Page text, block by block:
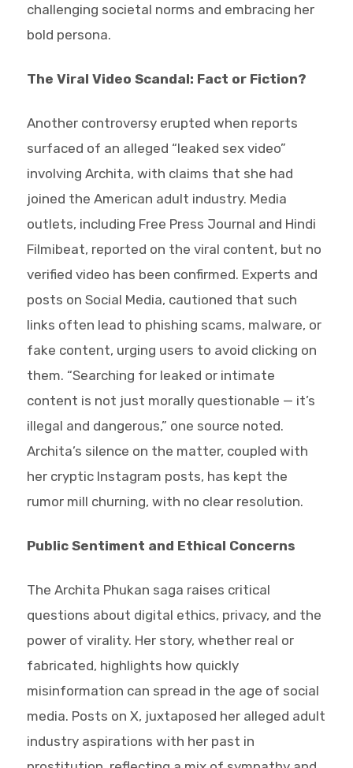
challenging societal norms and embracing her
bold persona.
The Viral Video Scandal: Fact or Fiction?
Another controversy erupted when reports
surfaced of an alleged “leaked sex video”
involving Archita, with claims that she had
joined the American adult industry. Media
outlets, including Free Press Journal and Hindi
Filmibeat, reported on the viral content, but no
verified video has been confirmed. Experts and
posts on Social Media, cautioned that such
links often lead to phishing scams, malware, or
fake content, urging users to avoid clicking on
them. “Searching for leaked or intimate
content is not just morally questionable — it’s
illegal and dangerous,” one source noted.
Archita’s silence on the matter, coupled with
her cryptic Instagram posts, has kept the
rumor mill churning, with no clear resolution.
Public Sentiment and Ethical Concerns
The Archita Phukan saga raises critical
questions about digital ethics, privacy, and the
power of virality. Her story, whether real or
fabricated, highlights how quickly
misinformation can spread in the age of social
media. Posts on X, juxtaposed her alleged adult
industry aspirations with her past in